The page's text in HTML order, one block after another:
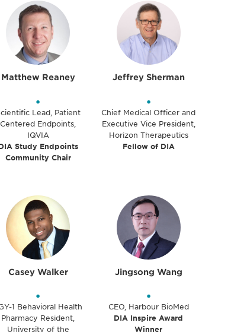
Matthew Reaney
•
Lead, Patient
Centered Endpoints,
IQVIA
Study Endpoints
Community Chair
Jeffrey Sherman
•
Chief Medical Officer and
Executive Vice President,
Horizon Therapeutics
Fellow of DIA
Casey Walker
•
1 Behavioral Health
Pharmacy Resident,
University of the
Jingsong Wang
•
CEO, Harbour BioMed
DIA Inspire Award
Winner